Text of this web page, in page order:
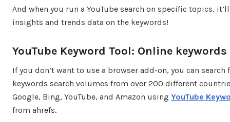
And when you run a YouTube search on specific topics,
insights and trends data on the keywords!
YouTube Keyword Tool: Online
If you don’t want to use a browser add-on, you can search
keywords search volumes from over 200 different
Google, Bing, YouTube, and Amazon using YouTube
from ahrefs.